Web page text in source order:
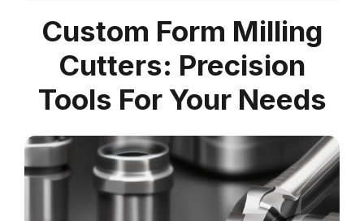
Custom Form Milling
Cutters: Precision
Tools For Your Needs